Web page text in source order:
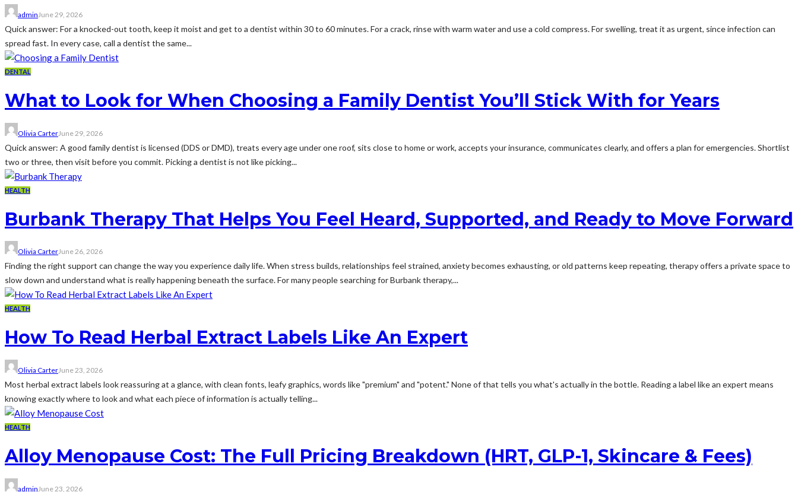
admin June 29, 2026
Quick answer: For a knocked-out tooth, keep it moist and get to a dentist within 30 to 60 minutes. For a crack, rinse with warm water and use a cold compress. For swelling, treat it as urgent, since infection can
spread fast. In every case, call a dentist the same...
DENTAL
What to Look for When Choosing a Family Dentist You’ll Stick With for Years
Olivia CarterJune 29, 2026
Quick answer: A good family dentist is licensed (DDS or DMD), treats every age under one roof, sits close to home or work, accepts your insurance, communicates clearly, and offers a plan for emergencies. Shortlist
two or three, then visit before you commit. Picking a dentist is not like picking...
HEALTH
Burbank Therapy That Helps You Feel Heard, Supported, and Ready to Move Forward
Olivia CarterJune 26, 2026
Finding the right support can change the way you experience daily life. When stress builds, relationships feel strained, anxiety becomes exhausting, or old patterns keep repeating, therapy offers a private space to
slow down and understand what is really happening beneath the surface. For many people searching for Burbank therapy,...
HEALTH
How To Read Herbal Extract Labels Like An Expert
Olivia CarterJune 23, 2026
Most herbal extract labels look reassuring at a glance, with clean fonts, leafy graphics, words like "premium" and "potent." None of that tells you what's actually in the bottle. Reading a label like an expert means
knowing exactly where to look and what each piece of information is actually telling...
HEALTH
Alloy Menopause Cost: The Full Pricing Breakdown (HRT, GLP-1, Skincare & Fees)
admin June 23, 2026